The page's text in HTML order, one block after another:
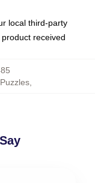
local third-party
received